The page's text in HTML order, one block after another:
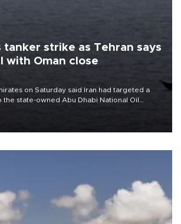
tanker strike as Tehran says
with Oman close
on Saturday said Iran had targeted a
state-owned Abu Dhabi National Oil